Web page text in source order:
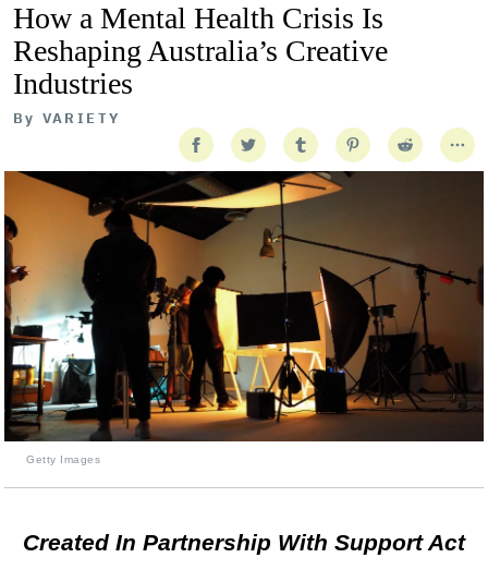
How a Mental Health Crisis Is
Reshaping Australia’s Creative
Industries
By VARIETY
Getty Images
Created In Partnership With Support Act